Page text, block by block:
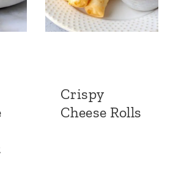
Crispy
Cheese Rolls